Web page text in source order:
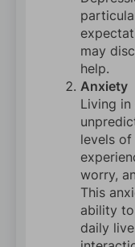
may
help.
Anxiety
Living
levels
worry,
This
ability
daily